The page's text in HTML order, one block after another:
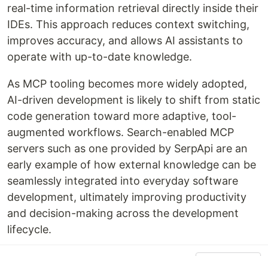
real-time information retrieval directly inside their
IDEs. This approach reduces context switching,
improves accuracy, and allows AI assistants to
operate with up-to-date knowledge.
As MCP tooling becomes more widely adopted,
AI-driven development is likely to shift from static
code generation toward more adaptive, tool-
augmented workflows. Search-enabled MCP
servers such as one provided by SerpApi are an
early example of how external knowledge can be
seamlessly integrated into everyday software
development, ultimately improving productivity
and decision-making across the development
lifecycle.